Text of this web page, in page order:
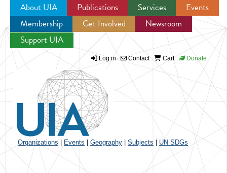
Jump to navigation
About UIA Publications Services
Events
Membership
Get Involved
Newsroom
Support UIA
Log in Contact Cart Donate
Organizations Events Geography Subjects UN SDGs